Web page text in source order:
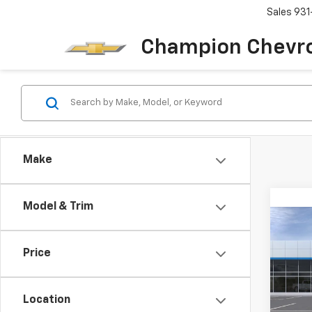
Champion
Sales
Make
Model & Trim
Price
Location
New
VIN:
Model: